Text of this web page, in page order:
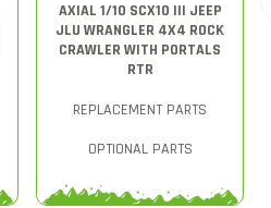
AXIAL 1/10 SCX10 III JEEP
JLU WRANGLER 4X4 ROCK
CRAWLER WITH PORTALS
RTR
REPLACEMENT PARTS
OPTIONAL PARTS